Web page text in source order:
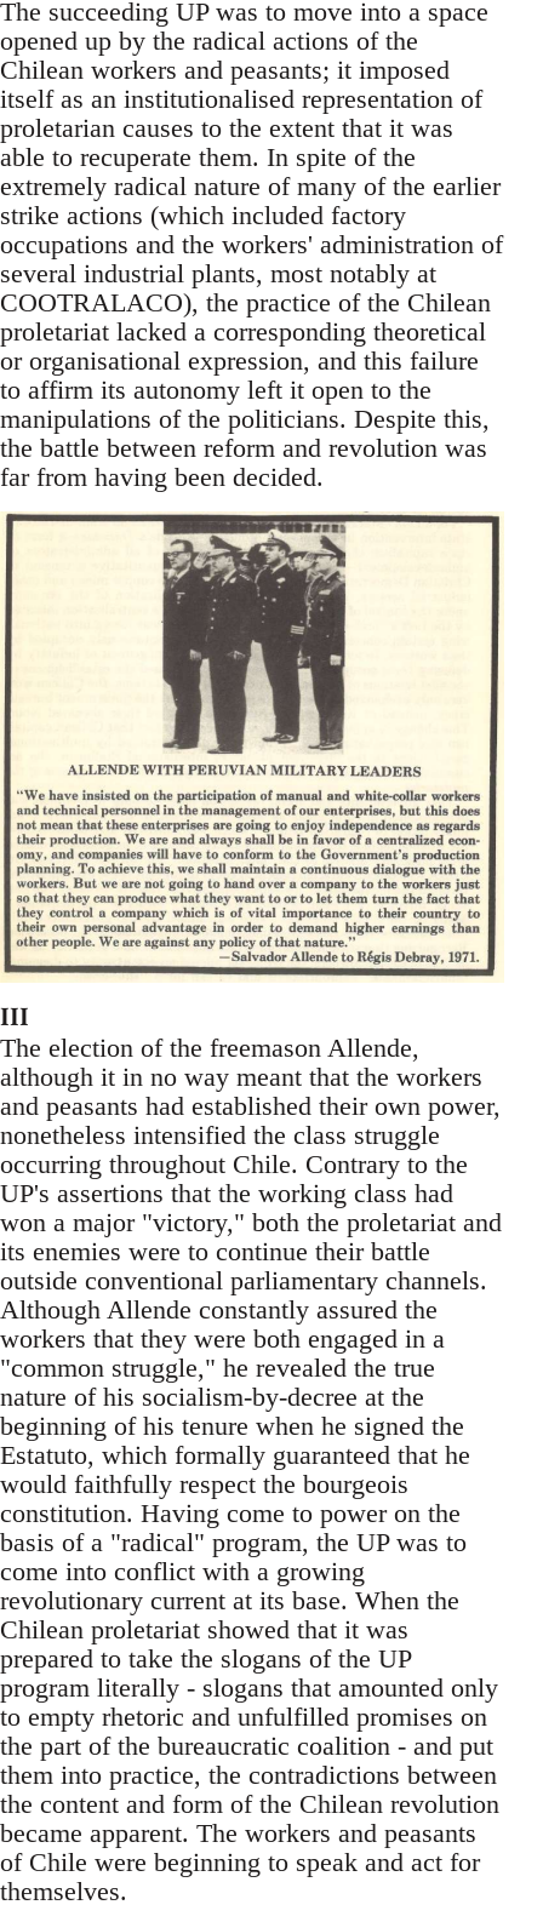
The succeeding UP was to move into a space
opened up by the radical actions of the
Chilean workers and peasants; it imposed
itself as an institutionalised representation of
proletarian causes to the extent that it was
able to recuperate them. In spite of the
extremely radical nature of many of the earlier
strike actions (which included factory
occupations and the workers' administration of
several industrial plants, most notably at
COOTRALACO), the practice of the Chilean
proletariat lacked a corresponding theoretical
or organisational expression, and this failure
to affirm its autonomy left it open to the
manipulations of the politicians. Despite this,
the battle between reform and revolution was
far from having been decided.
III
The election of the freemason Allende,
although it in no way meant that the workers
and peasants had established their own power,
nonetheless intensified the class struggle
occurring throughout Chile. Contrary to the
UP's assertions that the working class had
won a major "victory," both the proletariat and
its enemies were to continue their battle
outside conventional parliamentary channels.
Although Allende constantly assured the
workers that they were both engaged in a
"common struggle," he revealed the true
nature of his socialism-by-decree at the
beginning of his tenure when he signed the
Estatuto, which formally guaranteed that he
would faithfully respect the bourgeois
constitution. Having come to power on the
basis of a "radical" program, the UP was to
come into conflict with a growing
revolutionary current at its base. When the
Chilean proletariat showed that it was
prepared to take the slogans of the UP
program literally - slogans that amounted only
to empty rhetoric and unfulfilled promises on
the part of the bureaucratic coalition - and put
them into practice, the contradictions between
the content and form of the Chilean revolution
became apparent. The workers and peasants
of Chile were beginning to speak and act for
themselves.